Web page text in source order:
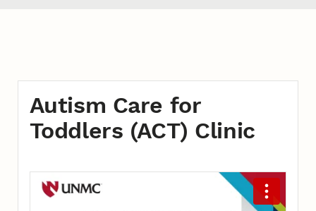
Autism Care for
Toddlers (ACT) Clinic